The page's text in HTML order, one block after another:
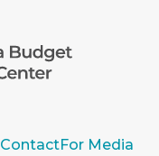
ContactFor Media